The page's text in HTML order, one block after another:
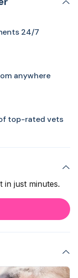
24/7
anywhere
top-rated vets
in just minutes.